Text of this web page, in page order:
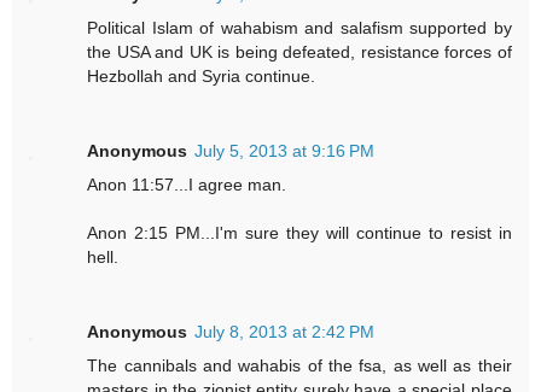
Political Islam of wahabism and salafism supported by
the USA and UK is being defeated, resistance forces of
Hezbollah and Syria continue.
Anonymous July 5, 2013 at 9:16 PM
Anon 11:57...I agree man.
Anon 2:15 PM...I'm sure they will continue to resist in
hell.
Anonymous July 8, 2013 at 2:42 PM
The cannibals and wahabis of the fsa, as well as their